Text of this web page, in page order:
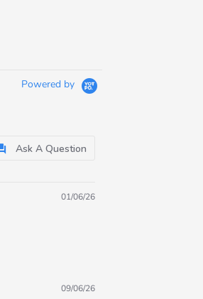
Powered by
Ask A Question
01/06/26
09/06/26